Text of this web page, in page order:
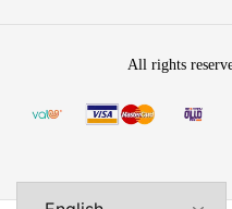
All rights